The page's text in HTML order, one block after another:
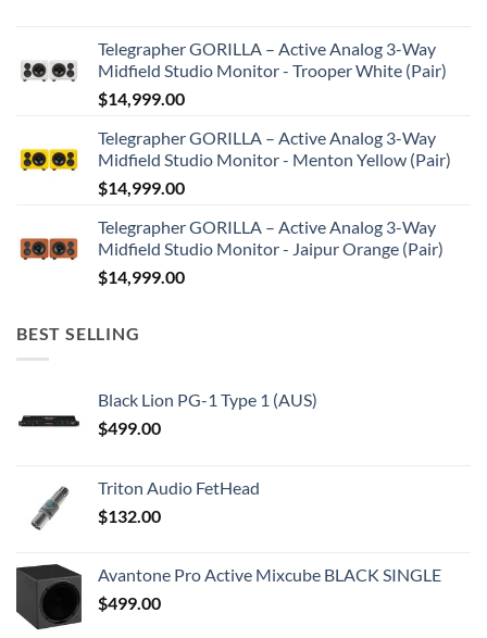
Telegrapher GORILLA – Active Analog 3-Way
Midfield Studio Monitor - Trooper White (Pair)
$14,999.00
Telegrapher GORILLA – Active Analog 3-Way
Midfield Studio Monitor - Menton Yellow (Pair)
$14,999.00
Telegrapher GORILLA – Active Analog 3-Way
Midfield Studio Monitor - Jaipur Orange (Pair)
$14,999.00
BEST SELLING
Black Lion PG-1 Type 1 (AUS)
$499.00
Triton Audio FetHead
$132.00
Avantone Pro Active Mixcube BLACK SINGLE
$499.00